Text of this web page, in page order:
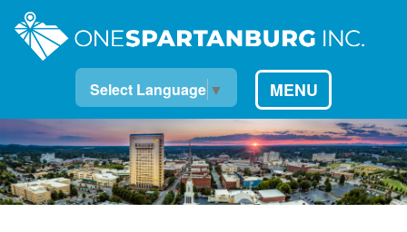
Select Language ▼ MENU